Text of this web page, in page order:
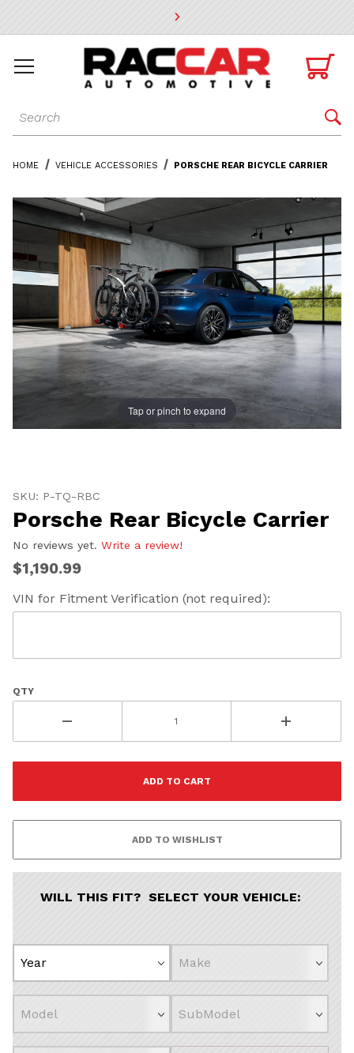
* Go to the main page content

Dynamic Product Search 
HOME VEHICLE ACCESSORIES PORSCHE REAR BICYCLE CARRIER
Tap or pinch to expand
SKU: P-TQ-RBC
Porsche Rear Bicycle Carrier
No reviews yet. Write a review!
$1,190.99
VIN for Fitment Verification (not required):
QTY
WILL THIS FIT? SELECT YOUR VEHICLE:
20% OFF
SHIPPING
Subaru